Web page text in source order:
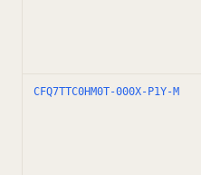
CFQ7TTC0HM0T-000X-P1Y-M